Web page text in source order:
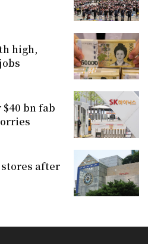
high,
bn fab
stores after